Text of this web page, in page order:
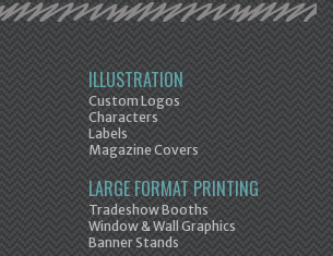
ILLUSTRATION
Custom Logos
Characters
Labels
Magazine Covers
LARGE FORMAT PRINTING
Tradeshow Booths
Window & Wall Graphics
Banner Stands